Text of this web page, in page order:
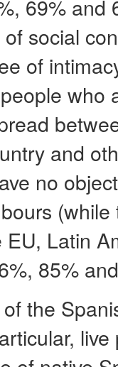
69% and
social
of
who
and
no
Latin
85%
the